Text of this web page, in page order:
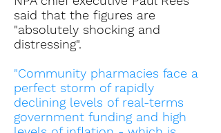
said that the figures are
"absolutely shocking and
distressing".
"Community pharmacies face a
perfect storm of rapidly
declining levels of real-terms
government funding and high